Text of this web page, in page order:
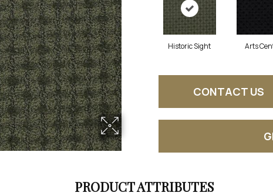
Historic Sight Arts
CONTACT US
PRODUCT ATTRIBUTES